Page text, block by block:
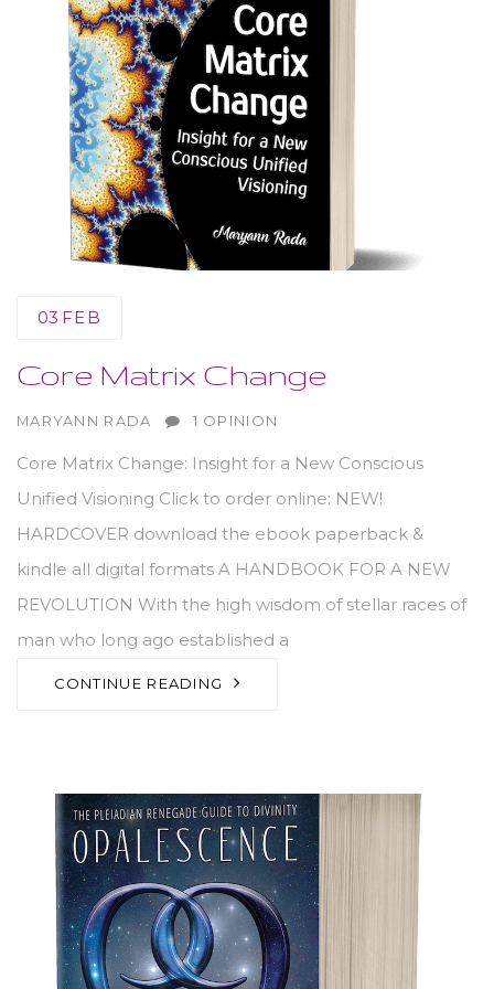
03 FEB
Core Matrix Change
AUTHOR
MARYANN RADA 1 OPINION
Core Matrix Change: Insight for a New Conscious
Unified Visioning Click to order online: NEW!
HARDCOVER download the ebook paperback &
kindle all digital formats A HANDBOOK FOR A NEW
REVOLUTION With the high wisdom of stellar races of
man who long ago established a
CONTINUE READING